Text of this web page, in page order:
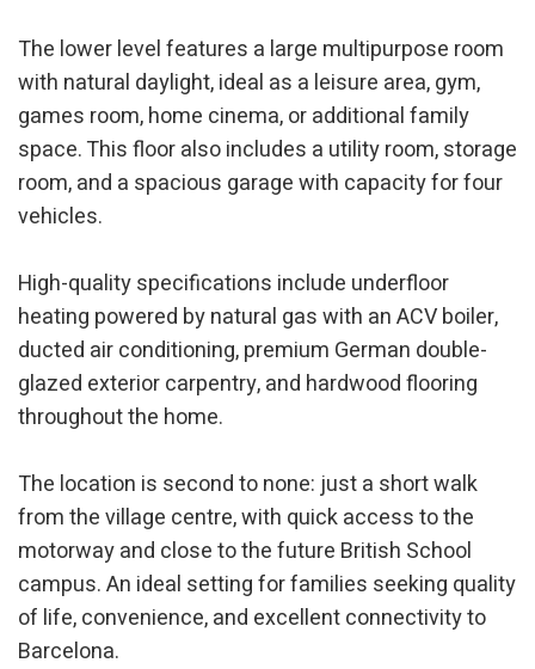
The lower level features a large multipurpose room
with natural daylight, ideal as a leisure area, gym,
games room, home cinema, or additional family
space. This floor also includes a utility room, storage
room, and a spacious garage with capacity for four
vehicles.
High-quality specifications include underfloor
heating powered by natural gas with an ACV boiler,
ducted air conditioning, premium German double-
glazed exterior carpentry, and hardwood flooring
throughout the home.
The location is second to none: just a short walk
from the village centre, with quick access to the
motorway and close to the future British School
campus. An ideal setting for families seeking quality
of life, convenience, and excellent connectivity to
Barcelona.
allow us to save the user's preference information to
improve the quality of our services and to offer a better
experience through recommended products.
Marketing and advertising
These cookies are used to store information about the
preferences and personal choices of the user through the
continuous observation of their browsing habits. Thanks to